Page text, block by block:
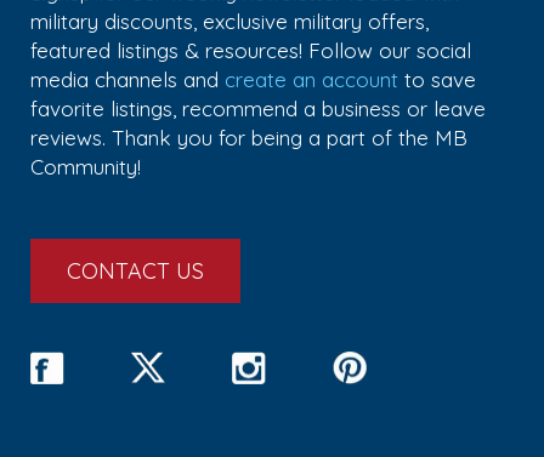
military discounts, exclusive military offers,
featured listings & resources! Follow our social
media channels and create an account to save
favorite listings, recommend a business or leave
reviews. Thank you for being a part of the MB
Community!
CONTACT US